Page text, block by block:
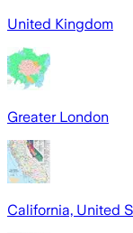
United Kingdom
Greater London
California, United